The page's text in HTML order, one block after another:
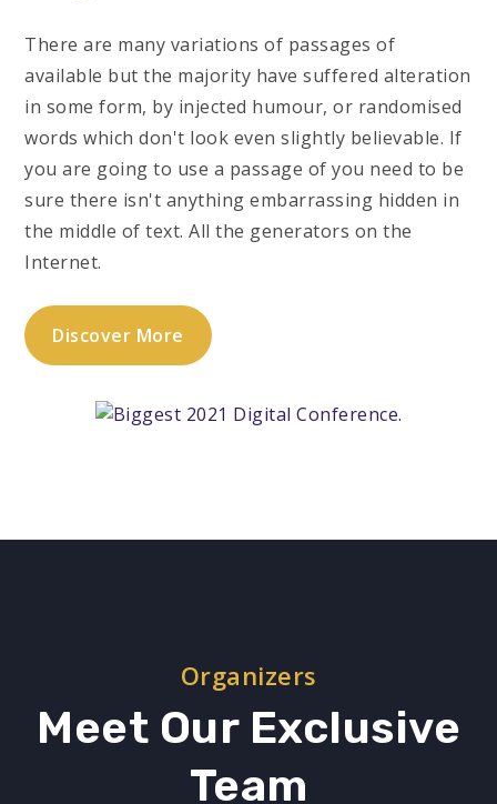
There are many variations of passages of
available but the majority have suffered alteration
in some form, by injected humour, or randomised
words which don't look even slightly believable. If
you are going to use a passage of you need to be
sure there isn't anything embarrassing hidden in
the middle of text. All the generators on the
Internet.
Discover More
Organizers
Meet Our Exclusive
Team